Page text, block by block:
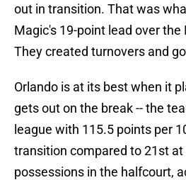
out in transition. That was
Magic's 19-point lead over the
They created turnovers and
Orlando is at its best when it
gets out on the break -- the
league with 115.5 points per
transition compared to 21st
possessions in the halfcourt,